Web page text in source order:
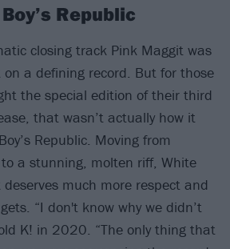
Republic
closing track Pink Maggit was
a defining record. But for those
the special edition of their third
that wasn’t actually how it
Republic. Moving from
a stunning, molten riff, White
deserves much more respect and
“I don't know why we didn’t
K! in 2020. “The only thing that